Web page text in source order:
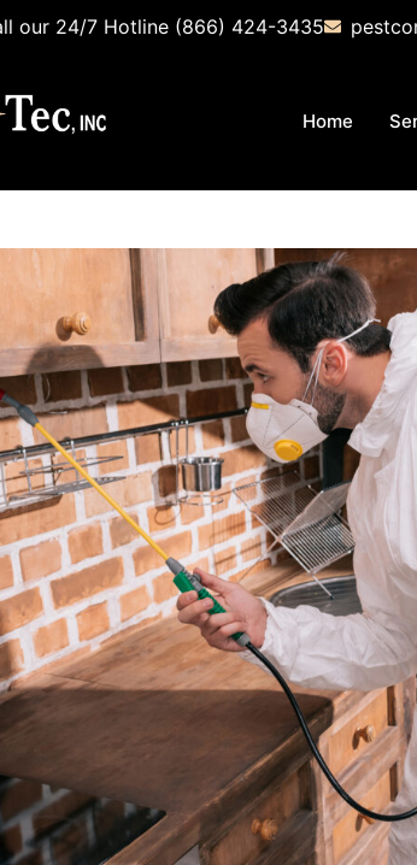
our 24/7 Hotline (866) 424-3435
Home